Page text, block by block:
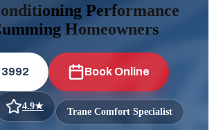
Performance
Homeowners
Book Online
4.9★ Trane Comfort Specialist